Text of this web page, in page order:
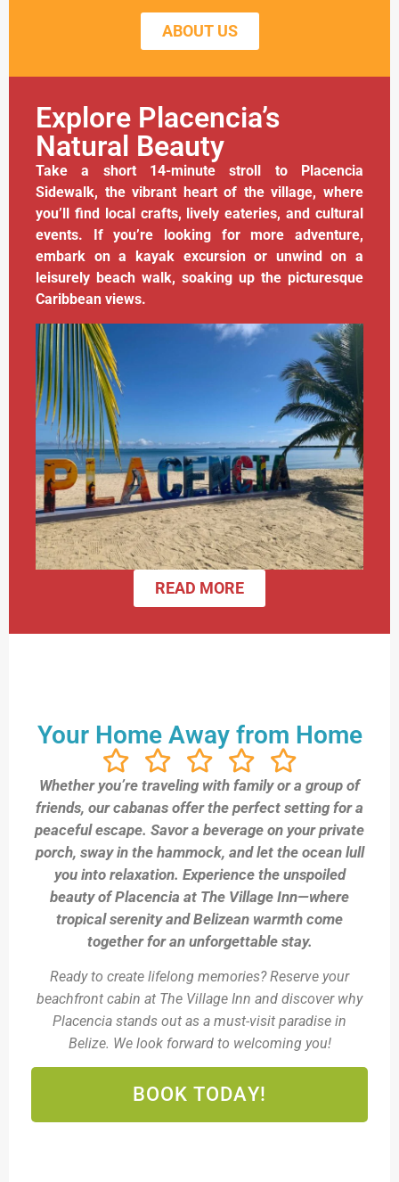
ABOUT US
Explore Placencia’s
Natural Beauty
Take a short 14-minute stroll to Placencia
Sidewalk, the vibrant heart of the village, where
you’ll find local crafts, lively eateries, and cultural
events. If you’re looking for more adventure,
embark on a kayak excursion or unwind on a
leisurely beach walk, soaking up the picturesque
Caribbean views.
READ MORE
Your Home Away from Home
Whether you’re traveling with family or a group of
friends, our cabanas offer the perfect setting for a
peaceful escape. Savor a beverage on your private
porch, sway in the hammock, and let the ocean lull
you into relaxation. Experience the unspoiled
beauty of Placencia at The Village Inn—where
tropical serenity and Belizean warmth come
together for an unforgettable stay.
Ready to create lifelong memories? Reserve your
beachfront cabin at The Village Inn and discover why
Placencia stands out as a must-visit paradise in
Belize. We look forward to welcoming you!
BOOK TODAY!